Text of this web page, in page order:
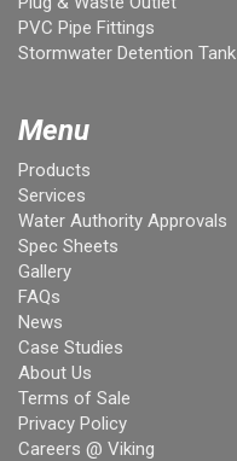
PVC Pipe Fittings
Stormwater Detention Tank
Menu
Products
Services
Water Authority Approvals
Spec Sheets
Gallery
FAQs
News
Case Studies
About Us
Terms of Sale
Privacy Policy
Careers @ Viking